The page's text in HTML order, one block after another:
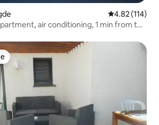
4.82 out of 5
4.82 (114)
air conditioning, 1 min from the